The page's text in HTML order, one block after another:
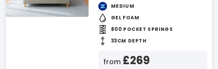
MEDIUM
GEL FOAM
800 POCKET SPRINGS
33CM DEPTH
from £269